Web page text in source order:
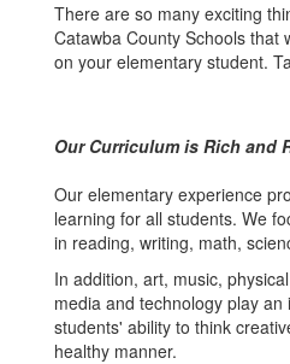
There are so many exciting
Catawba County Schools that
on your elementary student.
Our Curriculum is Rich and
Our elementary experience
learning for all students. We
in reading, writing, math,
In addition, art, music,
media and technology play
students' ability to think
healthy manner.